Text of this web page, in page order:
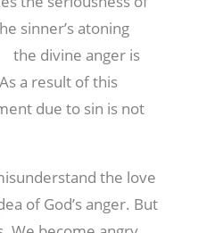
sinner’s atoning
the divine anger is
a result of this
due to sin is not
the love
of God’s anger. But